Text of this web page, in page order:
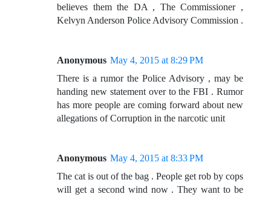
believes them the DA , The Commissioner ,
Kelvyn Anderson Police Advisory Commission .
Anonymous May 4, 2015 at 8:29 PM
There is a rumor the Police Advisory , may be
handing new statement over to the FBI . Rumor
has more people are coming forward about new
allegations of Corruption in the narcotic unit
Anonymous May 4, 2015 at 8:33 PM
The cat is out of the bag . People get rob by cops
will get a second wind now . They want to be